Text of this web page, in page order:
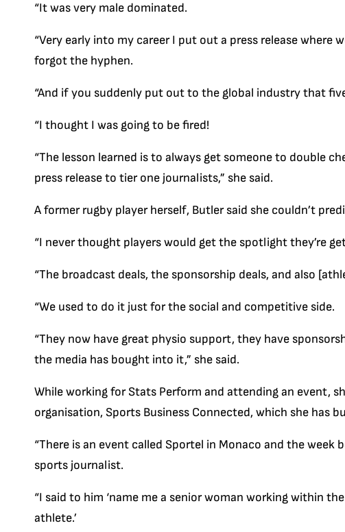
“It was very male dominated.
“Very early into my career I put out a press release where
forgot the hyphen.
“And if you suddenly put out to the global industry that
“I thought I was going to be fired!
“The lesson learned is to always get someone to double
press release to tier one journalists,” she said.
A former rugby player herself, Butler said she couldn’t
“I never thought players would get the spotlight they’re
“The broadcast deals, the sponsorship deals, and also
“We used to do it just for the social and competitive side.
“They now have great physio support, they have
the media has bought into it,” she said.
While working for Stats Perform and attending an event,
organisation, Sports Business Connected, which she has
“There is an event called Sportel in Monaco and the
sports journalist.
“I said to him ‘name me a senior woman working within
athlete.’